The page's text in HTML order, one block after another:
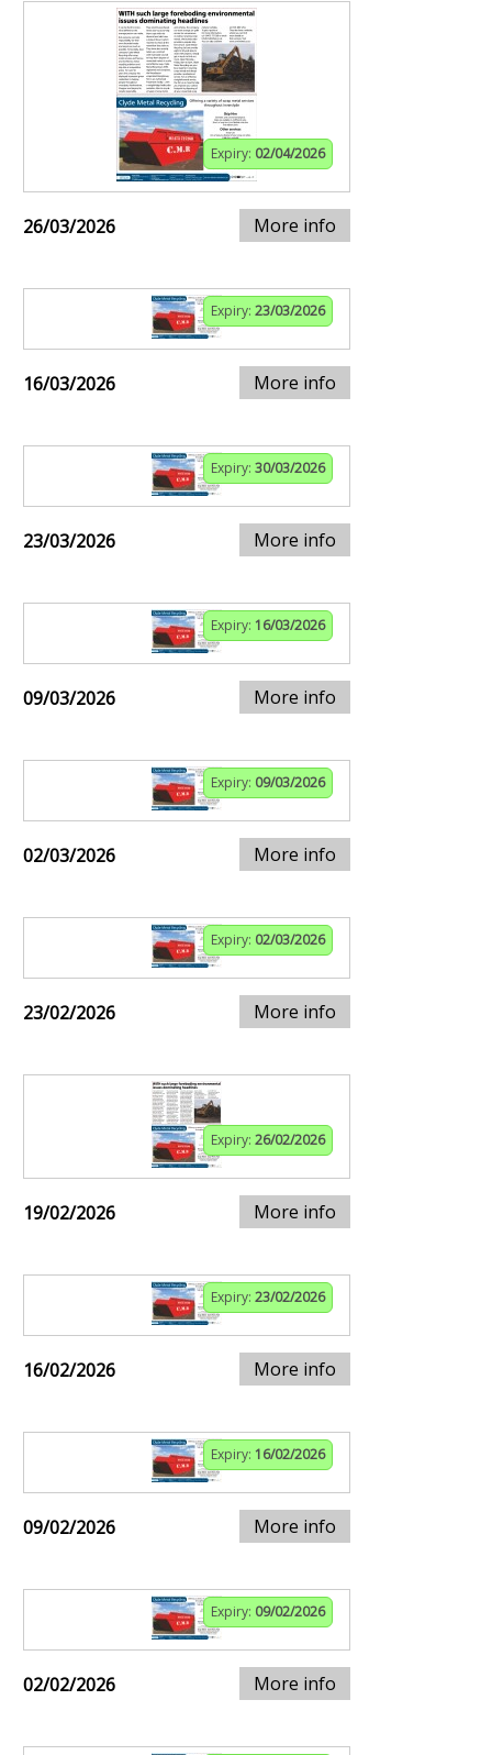
Expiry: 02/04/2026
26/03/2026 More info
Expiry: 23/03/2026
16/03/2026 More info
Expiry: 30/03/2026
23/03/2026 More info
Expiry: 16/03/2026
09/03/2026 More info
Expiry: 09/03/2026
02/03/2026 More info
Expiry: 02/03/2026
23/02/2026 More info
Expiry: 26/02/2026
19/02/2026 More info
Expiry: 23/02/2026
16/02/2026 More info
Expiry: 16/02/2026
09/02/2026 More info
Expiry: 09/02/2026
02/02/2026 More info